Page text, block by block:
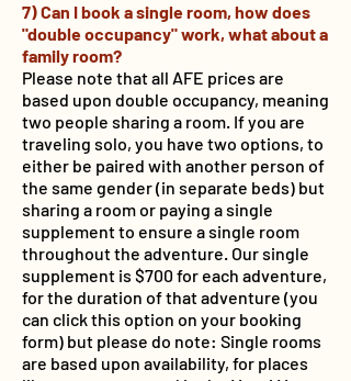
7) Can I book a single room, how does
"double occupancy" work, what about a
family room?
Please note that all AFE prices are
based upon double occupancy, meaning
two people sharing a room. If you are
traveling solo, you have two options, to
either be paired with another person of
the same gender (in separate beds) but
sharing a room or paying a single
supplement to ensure a single room
throughout the adventure. Our single
supplement is $700 for each adventure,
for the duration of that adventure (you
can click this option on your booking
form) but please do note: Single rooms
are based upon availability, for places